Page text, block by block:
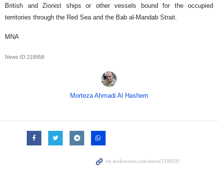
British and Zionist ships or other vessels bound for the occupied
territories through the Red Sea and the Bab al-Mandab Strait.
MNA
News ID 218958
Morteza Ahmadi Al Hashem